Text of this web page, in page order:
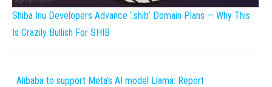
Shiba Inu Developers Advance ‘.shib’ Domain Plans — Why This
Is Crazily Bullish For SHIB
Alibaba to support Meta’s AI model Llama: Report